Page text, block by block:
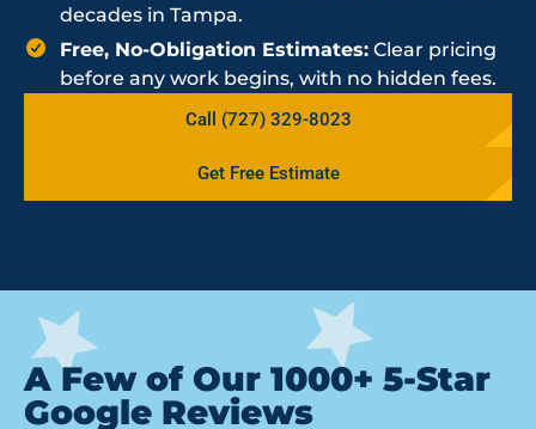
decades in Tampa.
Free, No-Obligation Estimates: Clear pricing
before any work begins, with no hidden fees.
Call (727) 329-8023
Get Free Estimate
A Few of Our 1000+ 5-Star
Google Reviews